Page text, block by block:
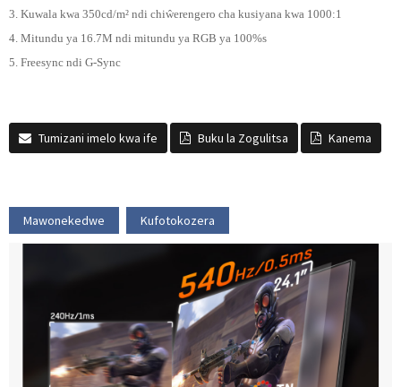
3. Kuwala kwa 350cd/m² ndi chiŵerengero cha kusiyana kwa 1000:1
4. Mitundu ya 16.7M ndi mitundu ya RGB ya 100%s
5. Freesync ndi G-Sync
Tumizani imelo kwa ife Buku la Zogulitsa Kanema
Mawonekedwe Kufotokozera